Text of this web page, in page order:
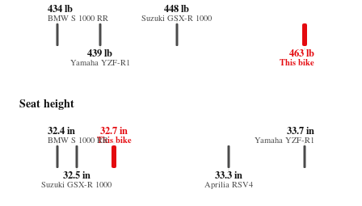
463 lb
This bike
439 lb
Yamaha YZF-R1
434 lb
BMW S 1000 RR
448 lb
Suzuki GSX-R 1000
Seat height
32.7 in
This bike
33.3 in
Aprilia RSV4
33.7 in
Yamaha YZF-R1
32.4 in
BMW S 1000 RR
32.5 in
Suzuki GSX-R 1000